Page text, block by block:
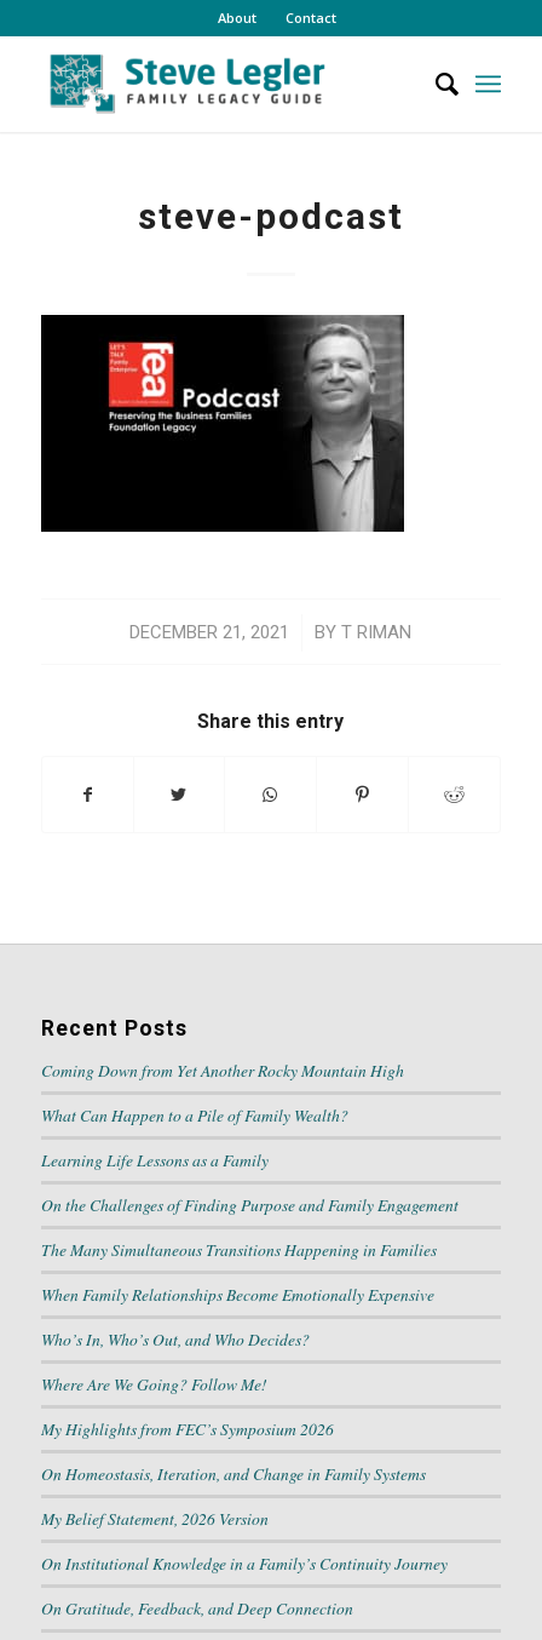
About Contact
steve-podcast
DECEMBER 21, 2021
/ BYT RIMAN
Share this entry
Recent Posts
Coming Down from Yet Another Rocky Mountain High
What Can Happen to a Pile of Family Wealth?
Learning Life Lessons as a Family
On the Challenges of Finding Purpose and Family Engagement
The Many Simultaneous Transitions Happening in Families
When Family Relationships Become Emotionally Expensive
Who’s In, Who’s Out, and Who Decides?
Where Are We Going? Follow Me!
My Highlights from FEC’s Symposium 2026
On Homeostasis, Iteration, and Change in Family Systems
My Belief Statement, 2026 Version
On Institutional Knowledge in a Family’s Continuity Journey
On Gratitude, Feedback, and Deep Connection